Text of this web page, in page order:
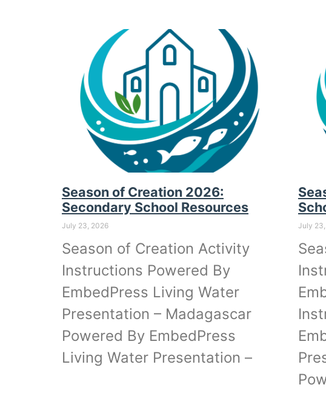
Season of Creation 2026:
Secondary School Resources
July 23, 2026
Season of Creation Activity
Instructions Powered By
EmbedPress Living Water
Presentation – Madagascar
Powered By EmbedPress
Living Water Presentation –
July